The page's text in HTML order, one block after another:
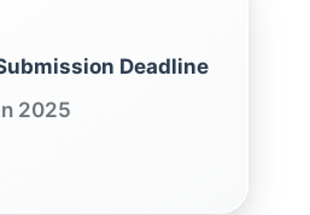
Deadline
2025